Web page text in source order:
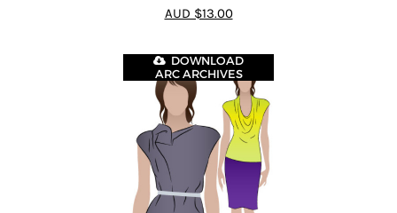
5out of 5
AUD $13.00
DOWNLOAD
ARC ARCHIVES